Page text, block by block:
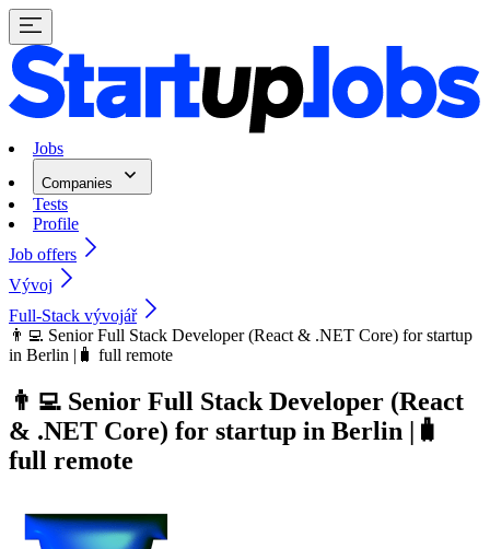
Jobs
Companies
Tests
Profile
Job offers
Vývoj
Full-Stack vývojář
👨‍💻 Senior Full Stack Developer (React & .NET Core) for startup
in Berlin |🧳 full remote
👨‍💻 Senior Full Stack Developer (React
& .NET Core) for startup in Berlin |🧳
full remote